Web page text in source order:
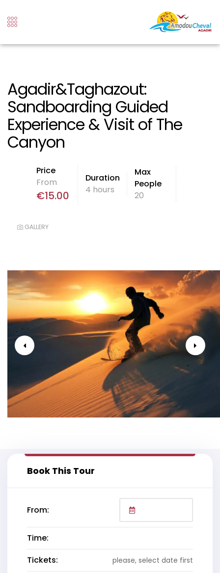
Agadir&Taghazout:
Sandboarding Guided
Experience & Visit of The
Canyon
Price
From
€15.00
Duration
4 hours
Max
People
20
GALLERY
Book This Tour
From:
Time:
Tickets:
please, select date first